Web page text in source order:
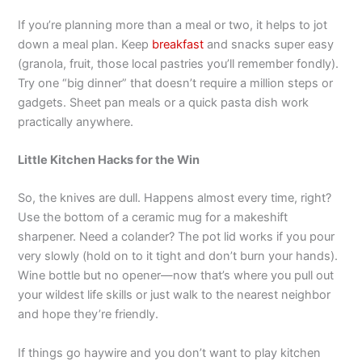
If you’re planning more than a meal or two, it helps to jot
down a meal plan. Keep breakfast and snacks super easy
(granola, fruit, those local pastries you’ll remember fondly).
Try one “big dinner” that doesn’t require a million steps or
gadgets. Sheet pan meals or a quick pasta dish work
practically anywhere.
Little Kitchen Hacks for the Win
So, the knives are dull. Happens almost every time, right?
Use the bottom of a ceramic mug for a makeshift
sharpener. Need a colander? The pot lid works if you pour
very slowly (hold on to it tight and don’t burn your hands).
Wine bottle but no opener—now that’s where you pull out
your wildest life skills or just walk to the nearest neighbor
and hope they’re friendly.
If things go haywire and you don’t want to play kitchen